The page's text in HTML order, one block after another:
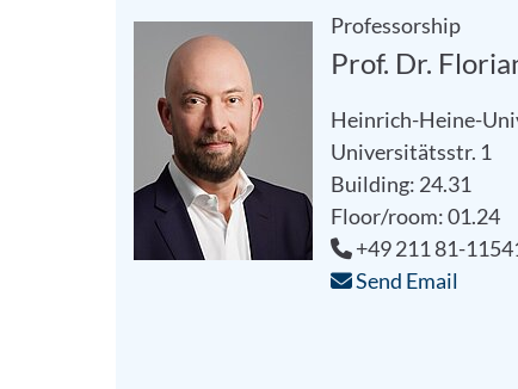
Professorship
Prof. Dr.
Heinrich-Heine-
Universitätsstr. 1
Building: 24.31
Floor/room: 01.24
+49 211 81-
Send Email